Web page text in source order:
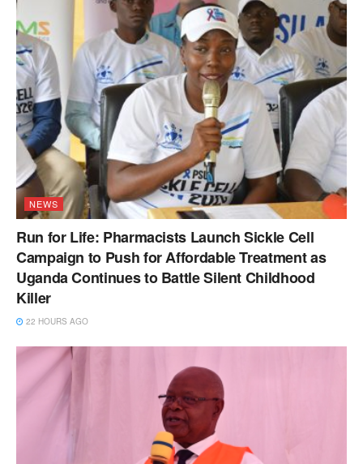
NEWS
Run for Life: Pharmacists Launch Sickle Cell
Campaign to Push for Affordable Treatment as
Uganda Continues to Battle Silent Childhood
Killer
22 HOURS AGO